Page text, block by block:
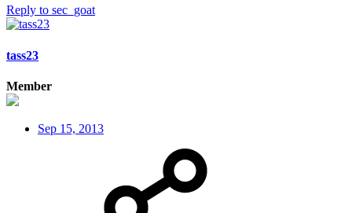
Reply to sec_goat
tass23
Member
Sep 15, 2013